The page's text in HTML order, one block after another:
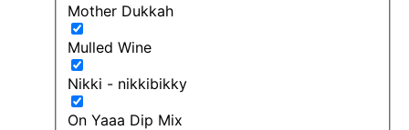
Mother Dukkah
Mulled Wine
Nikki - nikkibikky
On Yaaa Dip Mix